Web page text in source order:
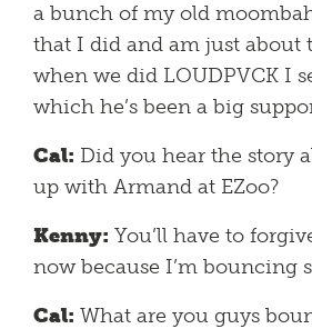
a bunch of my old
that I did and am just about
when we did LOUDPVCK I
which he’s been a big
Cal: Did you hear the story
up with Armand at EZoo?
Kenny: You’ll have to
now because I’m bouncing
Cal: What are you guys